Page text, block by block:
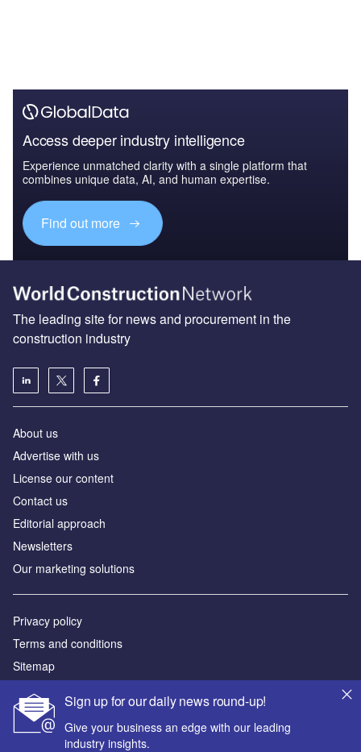
Access deeper industry intelligence
Experience unmatched clarity with a single platform that
combines unique data, AI, and human expertise.
Find out more
Sign up for our daily news round-up!
Give your business an edge with our leading
industry insights.
The leading site for news and procurement in the
construction industry
About us
Advertise with us
License our content
Contact us
Editorial approach
Newsletters
Our marketing solutions
Privacy policy
Terms and conditions
Sitemap
Powered by
© GlobalData Plc 2026